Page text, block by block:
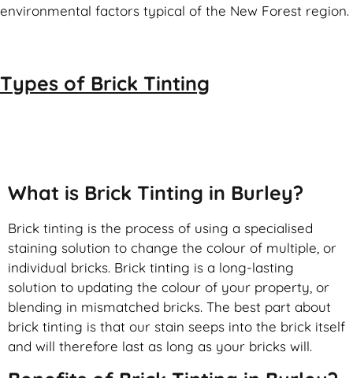
environmental factors typical of the New Forest region.
Types of Brick Tinting
What is Brick Tinting in Burley?
Brick tinting is the process of using a specialised
staining solution to change the colour of multiple, or
individual bricks. Brick tinting is a long-lasting
solution to updating the colour of your property, or
blending in mismatched bricks. The best part about
brick tinting is that our stain seeps into the brick itself
and will therefore last as long as your bricks will.